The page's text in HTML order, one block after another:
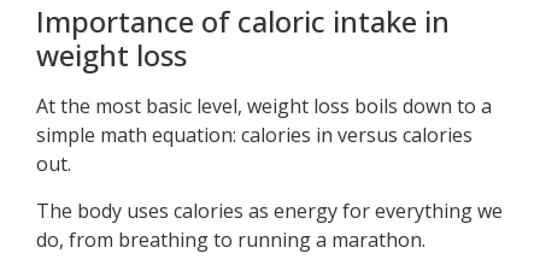
Importance of caloric intake in
weight loss
At the most basic level, weight loss boils down to a
simple math equation: calories in versus calories
out.
The body uses calories as energy for everything we
do, from breathing to running a marathon.